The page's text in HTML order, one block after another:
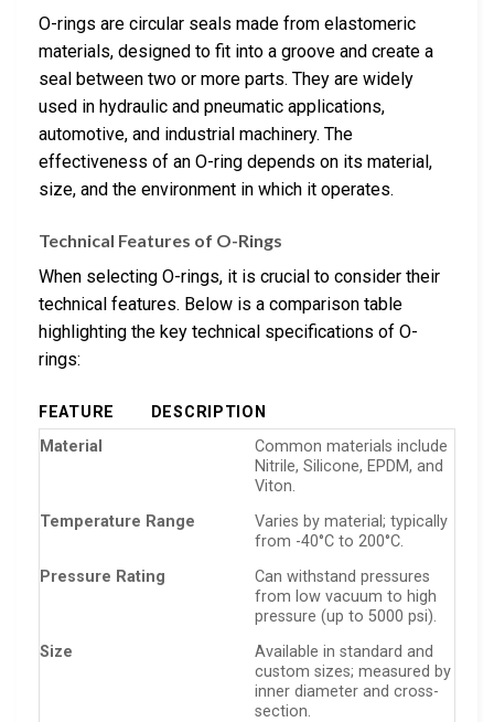
O-rings are circular seals made from elastomeric
materials, designed to fit into a groove and create a
seal between two or more parts. They are widely
used in hydraulic and pneumatic applications,
automotive, and industrial machinery. The
effectiveness of an O-ring depends on its material,
size, and the environment in which it operates.
Technical Features of O-Rings
When selecting O-rings, it is crucial to consider their
technical features. Below is a comparison table
highlighting the key technical specifications of O-
rings:
FEATURE
DESCRIPTION
Material
Common materials include
Nitrile, Silicone, EPDM, and
Viton.
Temperature Range
Varies by material; typically
from -40°C to 200°C.
Pressure Rating
Can withstand pressures
from low vacuum to high
pressure (up to 5000 psi).
Size
Available in standard and
custom sizes; measured by
inner diameter and cross-
section.